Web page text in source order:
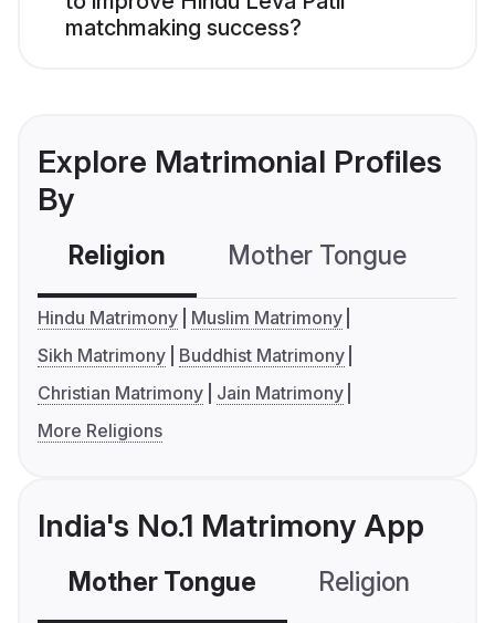
matchmaking success?
Explore Matrimonial Profiles
By
Religion Mother Tongue
Hindu Matrimony
Muslim Matrimony
Sikh Matrimony
Buddhist Matrimony
Christian Matrimony
Jain Matrimony
More Religions
India's No.1 Matrimony App
Mother Tongue Religion